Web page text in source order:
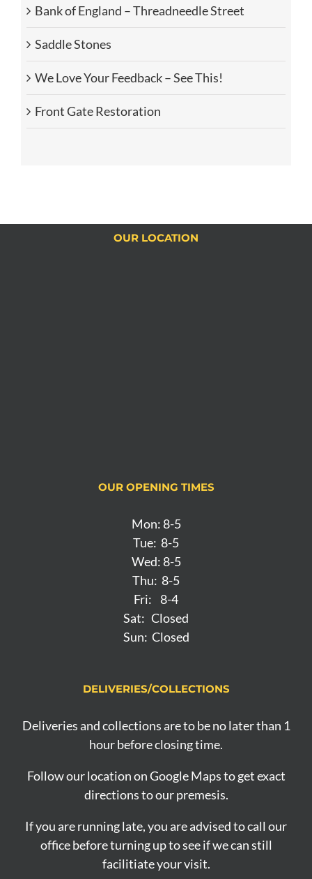
Bank of England – Threadneedle Street
Saddle Stones
We Love Your Feedback – See This!
Front Gate Restoration
OUR LOCATION
OUR OPENING TIMES
Mon: 8-5
Tue: 8-5
Wed: 8-5
Thu: 8-5
Fri: 8-4
Sat: Closed
Sun: Closed
DELIVERIES/COLLECTIONS
Deliveries and collections are to be no later than 1
hour before closing time.
Follow our location on Google Maps to get exact
directions to our premesis.
If you are running late, you are advised to call our
office before turning up to see if we can still
facilitiate your visit.